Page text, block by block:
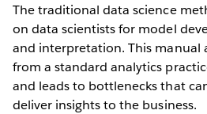
The traditional data science
on data scientists for model
and interpretation. This manual
from a standard analytics
and leads to bottlenecks that
deliver insights to the business.